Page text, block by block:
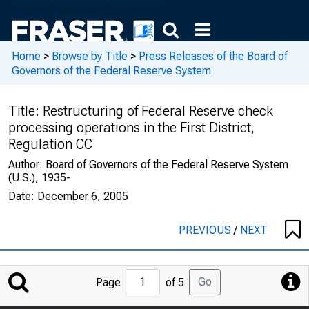
Home > Browse by Title > Press Releases of the Board of
Governors of the Federal Reserve System
Title: Restructuring of Federal Reserve check
processing operations in the First District,
Regulation CC
Author: Board of Governors of the Federal Reserve System
(U.S.), 1935-
Date: December 6, 2005
PREVIOUS/ NEXT
Jump
to
Page of 5 Go